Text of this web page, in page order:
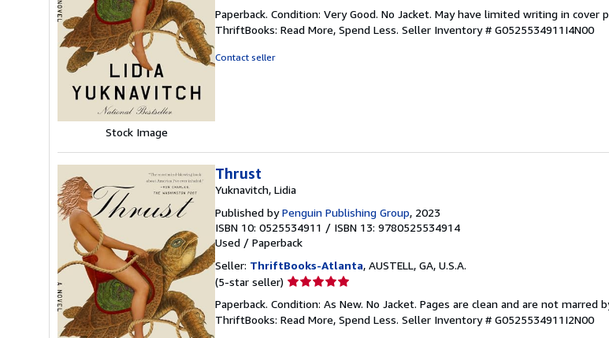
Stock Image
5
out
Paperback. Condition: Very Good. No Jacket. May have limited writing in cover
ThriftBooks: Read More, Spend Less. Seller Inventory # G0525534911I4N00
Contact seller
Thrust
Yuknavitch, Lidia
Published byPenguin Publishing Group, 2023
ISBN 10: 0525534911 / ISBN 13: 9780525534914
Used / Paperback
Seller: ThriftBooks-Atlanta, AUSTELL, GA, U.S.A.
(5-star seller) Seller
5
out
Paperback. Condition: As New. No Jacket. Pages are clean and are not
ThriftBooks: Read More, Spend Less. Seller Inventory # G0525534911I2N00